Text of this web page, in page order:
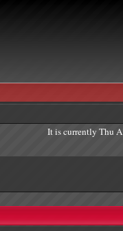
It is currently Thu